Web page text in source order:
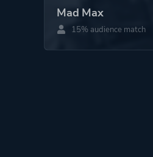
Mad Max
15% audience match